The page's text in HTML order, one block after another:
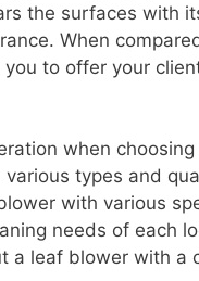
the surfaces with
When
to offer your
when
types and
with various
needs of each
a leaf blower with a